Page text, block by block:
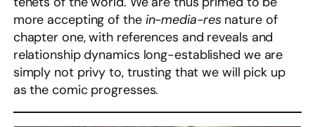
more accepting of the in-media-resnature of
chapter one, with references and reveals and
relationship dynamics long-established we are
simply not privy to, trusting that we will pick up
as the comic progresses.